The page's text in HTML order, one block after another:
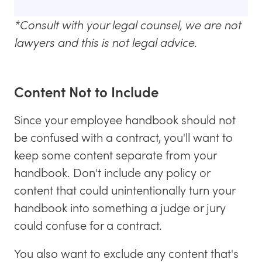
*Consult with your legal counsel, we are not
lawyers and this is not legal advice.
Content Not to Include
Since your employee handbook should not
be confused with a contract, you'll want to
keep some content separate from your
handbook. Don't include any policy or
content that could unintentionally turn your
handbook into something a judge or jury
could confuse for a contract.
You also want to exclude any content that's